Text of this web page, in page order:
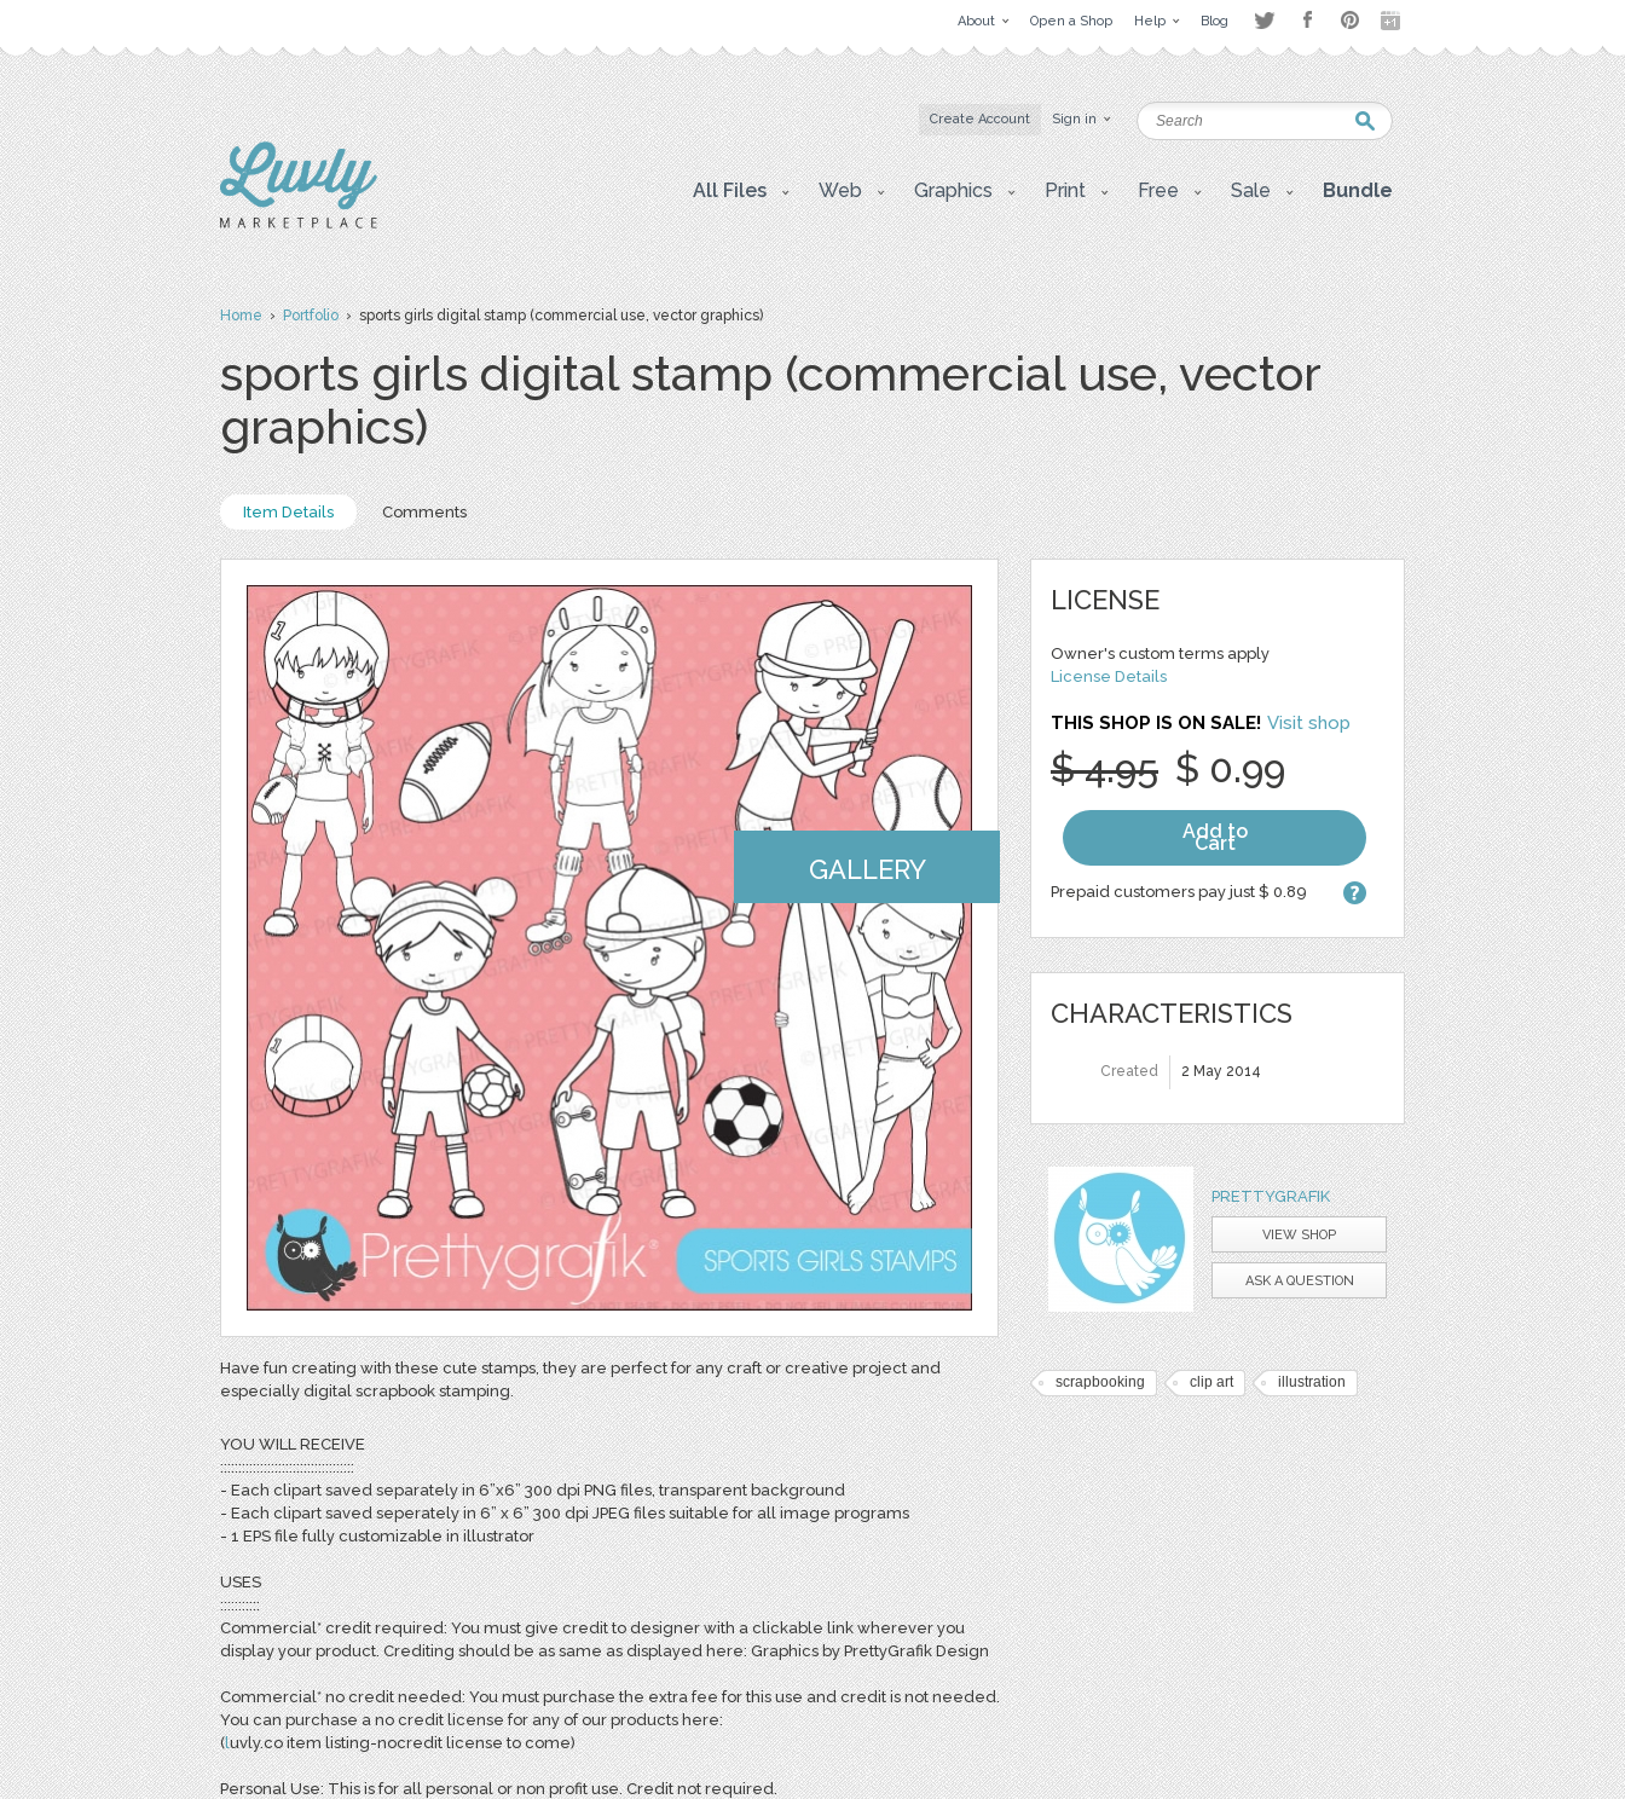
About Open a Shop Help Blog
Create Account Sign in
All Files Web Graphics Print Free Sale Bundle
Home›Portfolio› sports girls digital stamp (commercial use, vector graphics)
sports girls digital stamp (commercial use, vector
graphics)
Item Details Comments
GALLERY
Have fun creating with these cute stamps, they are perfect for any craft or creative project and
especially digital scrapbook stamping.
YOU WILL RECEIVE
:::::::::::::::::::::::::::::::::::::
- Each clipart saved separately in 6”x6” 300 dpi PNG files, transparent background
- Each clipart saved seperately in 6” x 6” 300 dpi JPEG files suitable for all image programs
- 1 EPS file fully customizable in illustrator
USES
:::::::::::
Commercial* credit required: You must give credit to designer with a clickable link wherever you
display your product. Crediting should be as same as displayed here: Graphics by PrettyGrafik Design
Commercial* no credit needed: You must purchase the extra fee for this use and credit is not needed.
You can purchase a no credit license for any of our products here:
(luvly.co item listing-nocredit license to come)
Personal Use: This is for all personal or non profit use. Credit not required.
LICENSE
Owner's custom terms apply
License Details
THIS SHOP IS ON SALE! Visit shop
$ 4.95 $ 0.99
Add to
Cart
Prepaid customers pay just $ 0.89
CHARACTERISTICS
Created 2 May 2014
PRETTYGRAFIK
VIEW SHOP
ASK A QUESTION
scrapbooking clip art illustration